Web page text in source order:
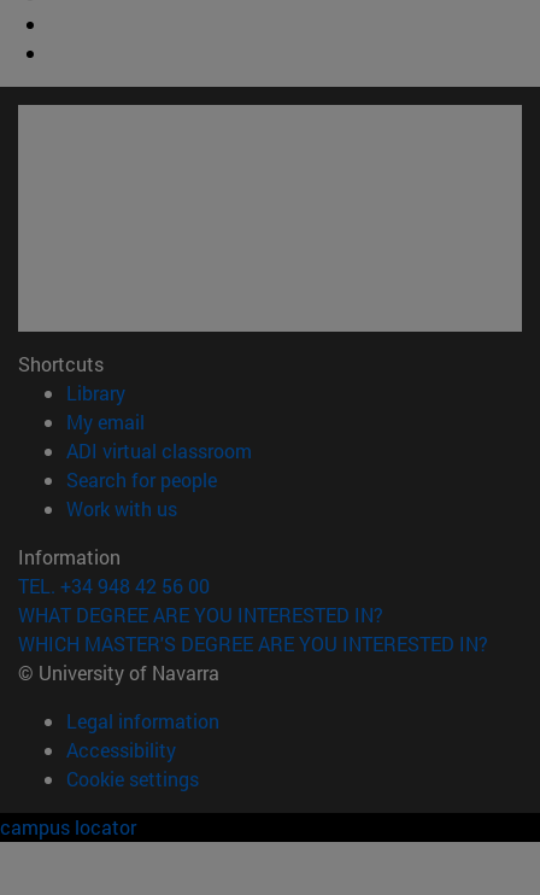
Shortcuts
Library(opens in new window)
My email
ADI virtual classroom
Search for people(opens in new window)
Work with us(opens in new window)
Information
TEL. +34 948 42 56 00
WHAT DEGREE ARE YOU INTERESTED IN?
WHICH MASTER'S DEGREE ARE YOU INTERESTED IN?
© University of Navarra
Legal information
Accessibility
Cookie settings
campus locator